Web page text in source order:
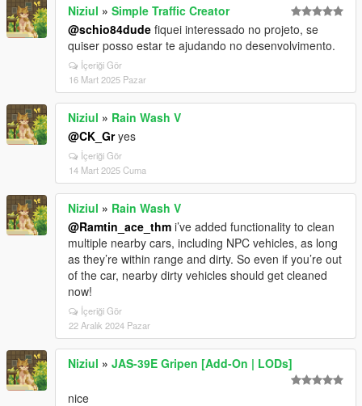
Niziul » Simple Traffic Creator
@schio84dude fiquei interessado no projeto, se
quiser posso estar te ajudando no desenvolvimento.
İçeriği Gör
16 Mart 2025 Pazar
Niziul » Rain Wash V
@CK_Gryes
İçeriği Gör
14 Mart 2025 Cuma
Niziul » Rain Wash V
@Ramtin_ace_thm i’ve added functionality to clean
multiple nearby cars, including NPC vehicles, as long
as they’re within range and dirty. So even if you’re out
of the car, nearby dirty vehicles should get cleaned
now!
İçeriği Gör
22 Aralık 2024 Pazar
Niziul » JAS-39E Gripen [Add-On | LODs]
nice